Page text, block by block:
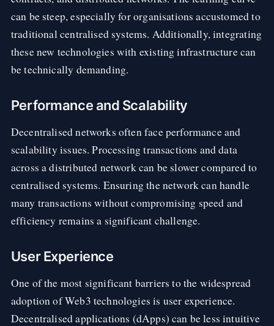
can be steep, especially for organisations accustomed to
traditional centralised systems. Additionally, integrating
these new technologies with existing infrastructure can
be technically demanding.
Performance and Scalability
Decentralised networks often face performance and
scalability issues. Processing transactions and data
across a distributed network can be slower compared to
centralised systems. Ensuring the network can handle
many transactions without compromising speed and
efficiency remains a significant challenge.
User Experience
One of the most significant barriers to the widespread
adoption of Web3 technologies is user experience.
Decentralised applications (dApps) can be less intuitive